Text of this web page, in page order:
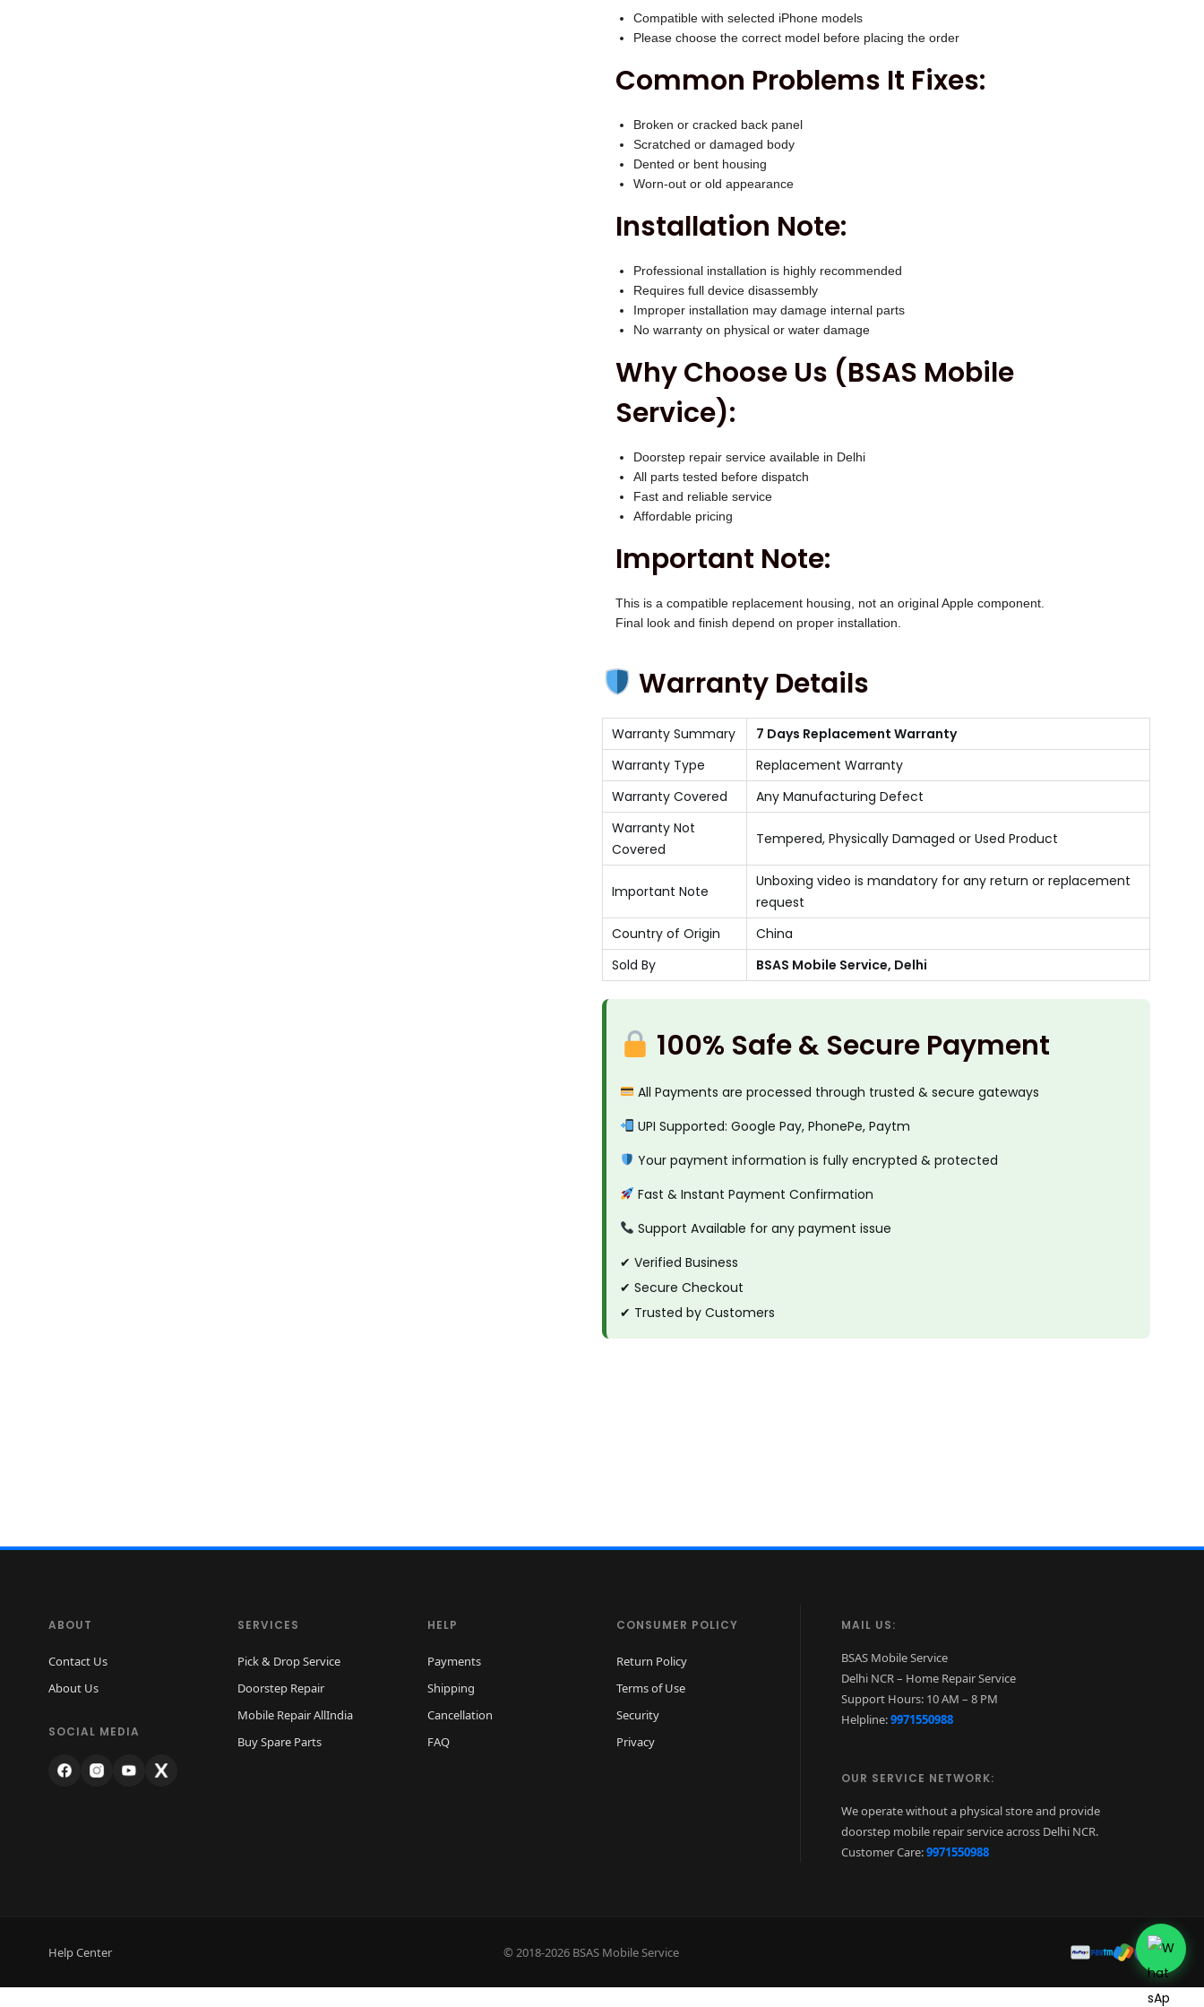
e
)
u
n
t
i
t
Compatible with selected iPhone models
Please choose the correct model before placing the order
Common Problems It Fixes:
Broken or cracked back panel
Scratched or damaged body
Dented or bent housing
Worn-out or old appearance
Installation Note:
Professional installation is highly recommended
Requires full device disassembly
Improper installation may damage internal parts
No warranty on physical or water damage
Why Choose Us (BSAS Mobile
Service):
Doorstep repair service available in Delhi
All parts tested before dispatch
Fast and reliable service
Affordable pricing
Important Note:
This is a compatible replacement housing, not an original Apple component.
Final look and finish depend on proper installation.
Warranty Details
Warranty Summary
7 Days Replacement Warranty
Warranty Type
Replacement Warranty
Warranty Covered
Any Manufacturing Defect
Warranty Not
Covered
Tempered, Physically Damaged or Used Product
Important Note
Unboxing video is mandatory for any return or replacement
request
Country of Origin
China
Sold By
BSAS Mobile Service, Delhi
100% Safe & Secure Payment
All Payments are processed through trusted & secure gateways
UPI Supported: Google Pay, PhonePe, Paytm
Your payment information is fully encrypted & protected
Fast & Instant Payment Confirmation
Support Available for any payment issue
✔ Verified Business
✔ Secure Checkout
✔ Trusted by Customers
ABOUT
Contact Us
About Us
SOCIAL MEDIA
SERVICES
Pick & Drop Service
Doorstep Repair
Mobile Repair AllIndia
Buy Spare Parts
HELP
Payments
Shipping
Cancellation
FAQ
CONSUMER POLICY
Return Policy
Terms of Use
Security
Privacy
MAIL US:
BSAS Mobile Service
Delhi NCR – Home Repair Service
Support Hours: 10 AM – 8 PM
Helpline:9971550988
OUR SERVICE NETWORK:
We operate without a physical store and provide
doorstep mobile repair service across Delhi NCR.
Customer Care:9971550988
Help Center © 2018-2026 BSAS Mobile Service